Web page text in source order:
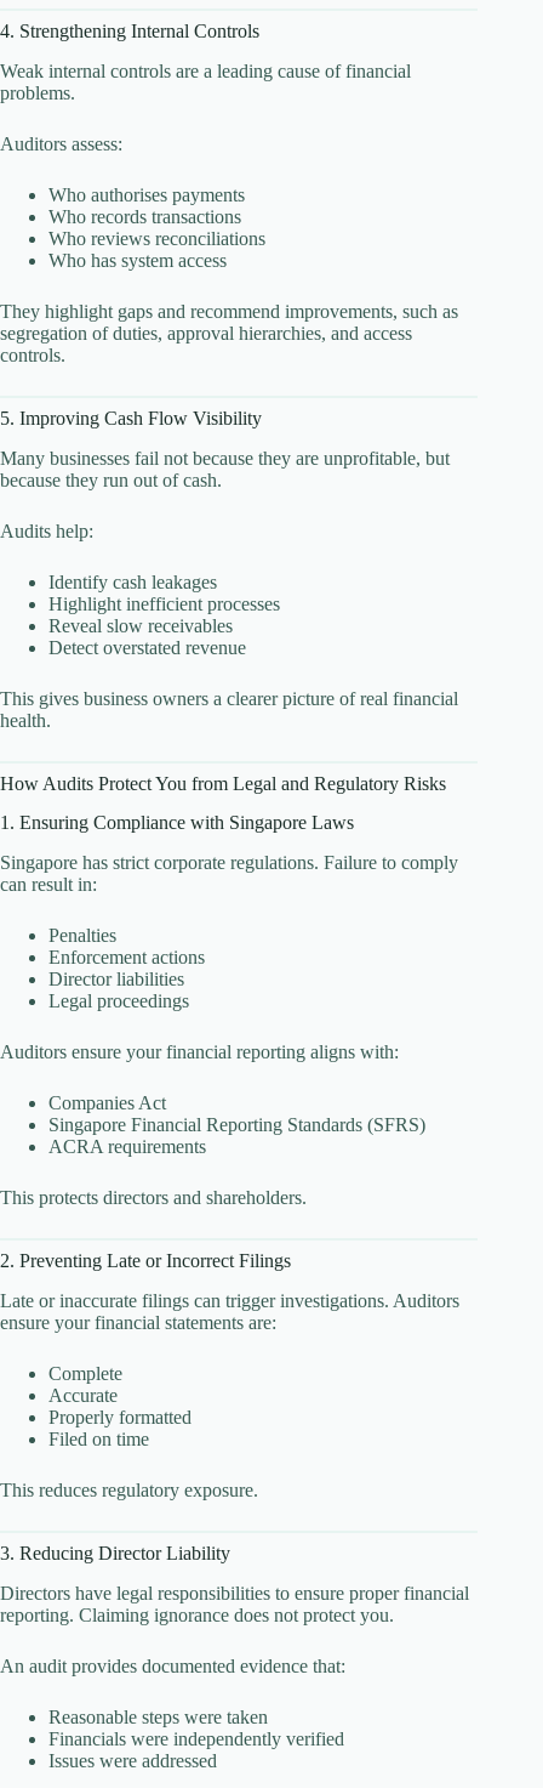
4. Strengthening Internal Controls
Weak internal controls are a leading cause of financial
problems.
Auditors assess:
Who authorises payments
Who records transactions
Who reviews reconciliations
Who has system access
They highlight gaps and recommend improvements, such as
segregation of duties, approval hierarchies, and access
controls.
5. Improving Cash Flow Visibility
Many businesses fail not because they are unprofitable, but
because they run out of cash.
Audits help:
Identify cash leakages
Highlight inefficient processes
Reveal slow receivables
Detect overstated revenue
This gives business owners a clearer picture of real financial
health.
How Audits Protect You from Legal and Regulatory Risks
1. Ensuring Compliance with Singapore Laws
Singapore has strict corporate regulations. Failure to comply
can result in:
Penalties
Enforcement actions
Director liabilities
Legal proceedings
Auditors ensure your financial reporting aligns with:
Companies Act
Singapore Financial Reporting Standards (SFRS)
ACRA requirements
This protects directors and shareholders.
2. Preventing Late or Incorrect Filings
Late or inaccurate filings can trigger investigations. Auditors
ensure your financial statements are:
Complete
Accurate
Properly formatted
Filed on time
This reduces regulatory exposure.
3. Reducing Director Liability
Directors have legal responsibilities to ensure proper financial
reporting. Claiming ignorance does not protect you.
An audit provides documented evidence that:
Reasonable steps were taken
Financials were independently verified
Issues were addressed